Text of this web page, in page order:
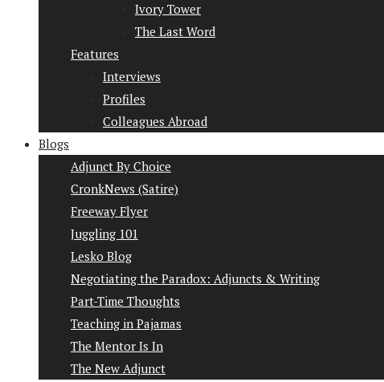
Ivory Tower
The Last Word
Features
Interviews
Profiles
Colleagues Abroad
Blogs
Adjunct By Choice
CronkNews (Satire)
Freeway Flyer
Juggling 101
Lesko Blog
Negotiating the Paradox: Adjuncts & Writing
Part-Time Thoughts
Teaching in Pajamas
The Mentor Is In
The New Adjunct